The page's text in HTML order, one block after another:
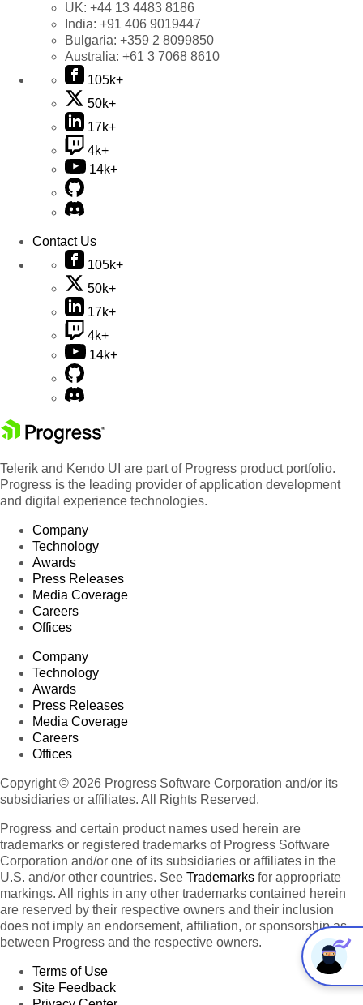
UK: +44 13 4483 8186
India: +91 406 9019447
Bulgaria: +359 2 8099850
Australia: +61 3 7068 8610
105k+
50k+
17k+
4k+
14k+
Contact Us
105k+
50k+
17k+
4k+
14k+
Telerik and Kendo UI are part of Progress product portfolio.
Progress is the leading provider of application development
and digital experience technologies.
Company
Technology
Awards
Press Releases
Media Coverage
Careers
Offices
Company
Technology
Awards
Press Releases
Media Coverage
Careers
Offices
Copyright © 2026 Progress Software Corporation and/or its
subsidiaries or affiliates. All Rights Reserved.
Progress and certain product names used herein are
trademarks or registered trademarks of Progress Software
Corporation and/or one of its subsidiaries or affiliates in the
U.S. and/or other countries. See Trademarks for appropriate
markings. All rights in any other trademarks contained herein
are reserved by their respective owners and their inclusion
does not imply an endorsement, affiliation, or sponsorship as
between Progress and the respective owners.
Terms of Use
Site Feedback